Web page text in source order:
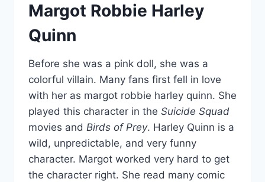
Margot Robbie Harley
Quinn
Before she was a pink doll, she was a
colorful villain. Many fans first fell in love
with her as margot robbie harley quinn. She
played this character in the Suicide Squad
movies and Birds of Prey. Harley Quinn is a
wild, unpredictable, and very funny
character. Margot worked very hard to get
the character right. She read many comic